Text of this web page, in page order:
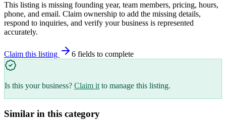
This listing is missing founding year, team members, pricing, hours,
phone, and email. Claim ownership to add the missing details,
respond to inquiries, and verify your business is represented
accurately.
Claim this listing 6 fields to complete
Is this your business? Claim it to manage this listing.
Similar in this category